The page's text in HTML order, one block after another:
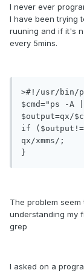
I never ever
I have been trying
ruuning and if it's
every 5mins.
>#!/usr/bin/
$cmd="ps -
$output=qx/
if
qx/xmms/;
}
The problem
understanding my
grep
I asked on a